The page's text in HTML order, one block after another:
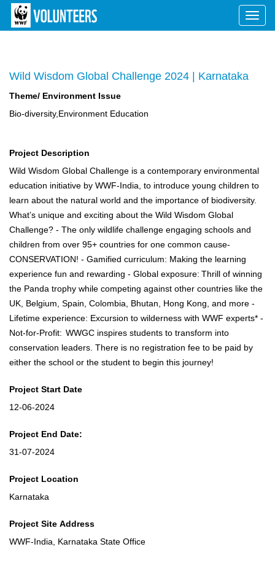
Wild Wisdom Global Challenge 2024 | Karnataka
Theme/ Environment Issue
Bio-diversity,Environment Education
Project Description
Wild Wisdom Global Challenge is a contemporary environmental
education initiative by WWF-India, to introduce young children to
learn about the natural world and the importance of biodiversity.
What’s unique and exciting about the Wild Wisdom Global
Challenge? - The only wildlife challenge engaging schools and
children from over 95+ countries for one common cause-
CONSERVATION! - Gamified curriculum: Making the learning
experience fun and rewarding - Global exposure: Thrill of winning
the Panda trophy while competing against other countries like the
UK, Belgium, Spain, Colombia, Bhutan, Hong Kong, and more -
Lifetime experience: Excursion to wilderness with WWF experts* -
Not-for-Profit: WWGC inspires students to transform into
conservation leaders. There is no registration fee to be paid by
either the school or the student to begin this journey!
Project Start Date
12-06-2024
Project End Date:
31-07-2024
Project Location
Karnataka
Project Site Address
WWF-India, Karnataka State Office